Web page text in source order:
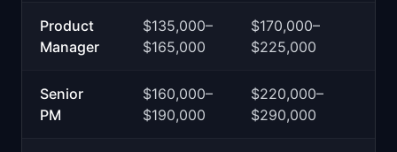
Product
Manager
$135,000–
$165,000
$170,000–
$225,000
Senior
PM
$160,000–
$190,000
$220,000–
$290,000